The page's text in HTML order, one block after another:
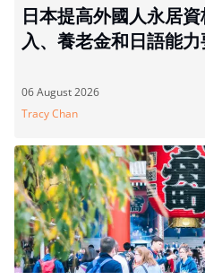
日本提高外國人永居
入、養老金和日語能
06 August 2026
Tracy Chan